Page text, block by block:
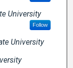
University
Follow
University